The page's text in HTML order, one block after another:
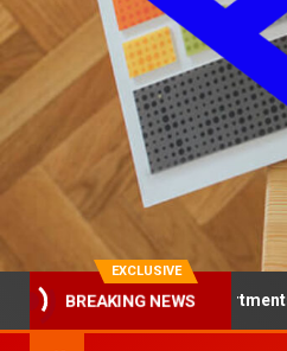
EXCLUSIVE
BREAKING NEWS
North Loop Apartments Are